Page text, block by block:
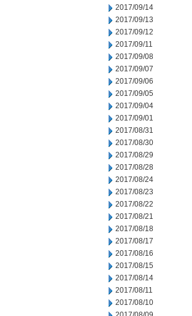
2017/09/14
2017/09/13
2017/09/12
2017/09/11
2017/09/08
2017/09/07
2017/09/06
2017/09/05
2017/09/04
2017/09/01
2017/08/31
2017/08/30
2017/08/29
2017/08/28
2017/08/24
2017/08/23
2017/08/22
2017/08/21
2017/08/18
2017/08/17
2017/08/16
2017/08/15
2017/08/14
2017/08/11
2017/08/10